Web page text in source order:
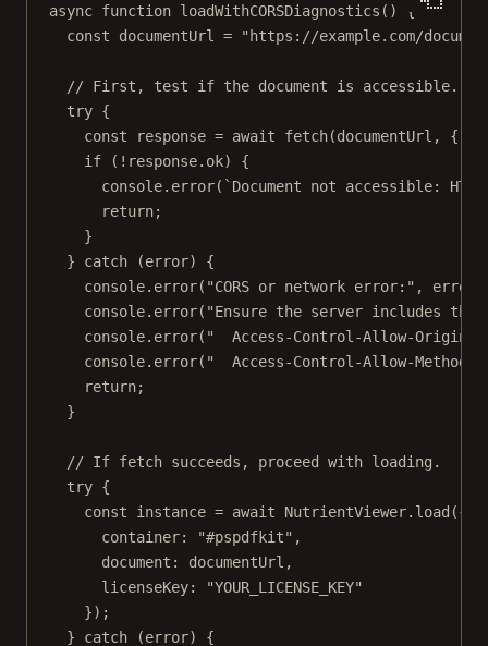
async function loadWithCORSDiagnostics () {
const
documentUrl = "https://example.com/
// First, test if the document is accessible.
try {
const
response = await fetch(documentUrl, {
if ( ! response.ok) {
console. error( `Document not accessible:
return;
}
} catch (error) {
console. error( "CORS or network error:" ,
console. error( "Ensure the server includes
console. error( "  Access-Control-Allow-Origin:
console. error( "  Access-Control-Allow-Methods:
return;
}
// If fetch succeeds, proceed with loading.
try {
const
instance = await NutrientViewer. load ({
container:
"#pspdfkit" ,
document: documentUrl,
licenseKey:
"YOUR_LICENSE_KEY"
});
} catch (error) {